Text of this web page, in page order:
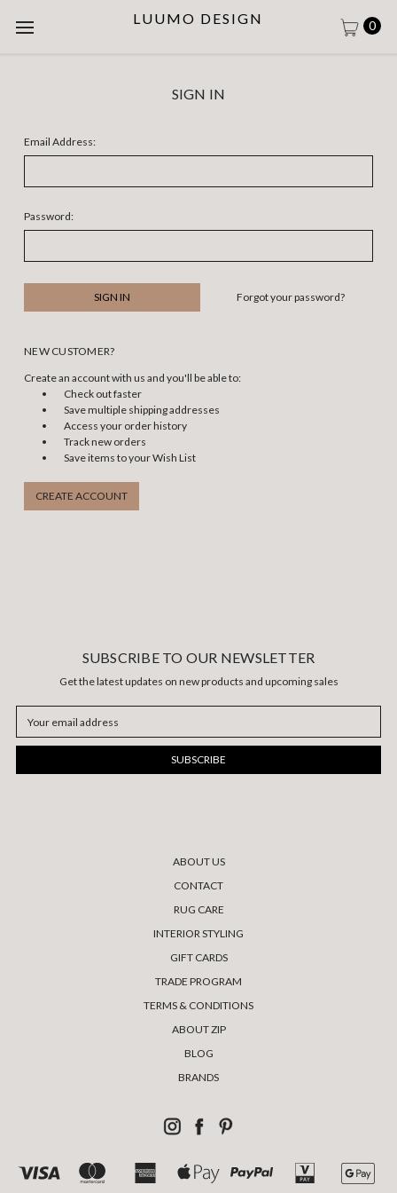
LUUMO DESIGN 0
SIGN IN
Email Address:
Password:
Forgot your password?
NEW CUSTOMER?
Create an account with us and you'll be able to:
Check out faster
Save multiple shipping addresses
Access your order history
Track new orders
Save items to your Wish List
CREATE ACCOUNT
SUBSCRIBE TO OUR NEWSLETTER
Get the latest updates on new products and upcoming sales
Address
ABOUT US
CONTACT
RUG CARE
INTERIOR STYLING
GIFT CARDS
TRADE PROGRAM
TERMS & CONDITIONS
ABOUT ZIP
BLOG
BRANDS